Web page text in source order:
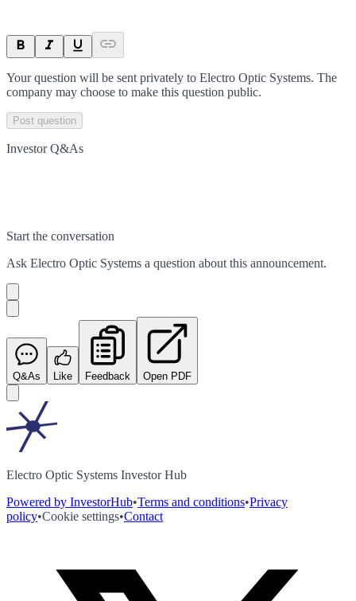
Your question will be sent privately to Electro Optic Systems. The
company may choose to make this question public.
Post question
Investor Q&As
Start the conversation
Ask Electro Optic Systems a question about this announcement.
Q&As Like Feedback Open PDF
Electro Optic Systems Investor Hub
Powered by InvestorHub•Terms and conditions•Privacy
policy•Cookie settings•Contact